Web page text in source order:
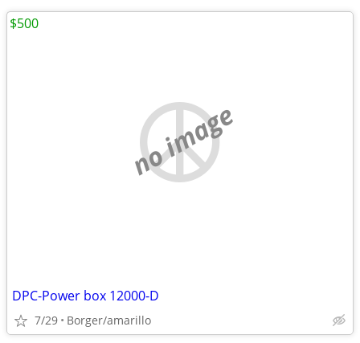
no image
DPC-Power box 12000-D
7/29 Borger/amarillo
$500